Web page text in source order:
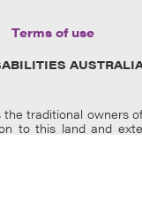
Terms of use
traditional owners
to this land and